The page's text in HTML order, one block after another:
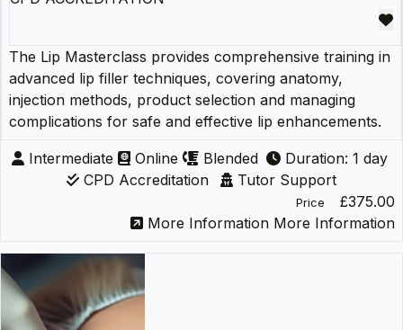
The Lip Masterclass provides comprehensive training in
advanced lip filler techniques, covering anatomy,
injection methods, product selection and managing
complications for safe and effective lip enhancements.
Intermediate Online Blended
Duration: 1 day
CPD Accreditation
Tutor Support
Price
£375.00
More Information More Information